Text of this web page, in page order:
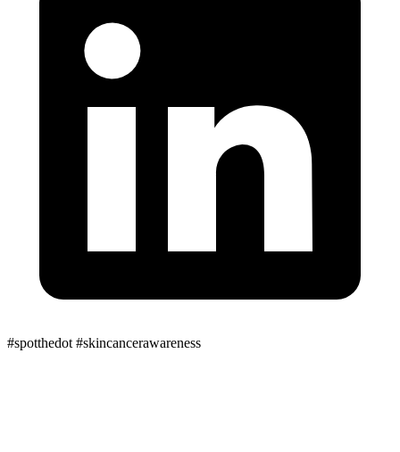
#spotthedot #skincancerawareness